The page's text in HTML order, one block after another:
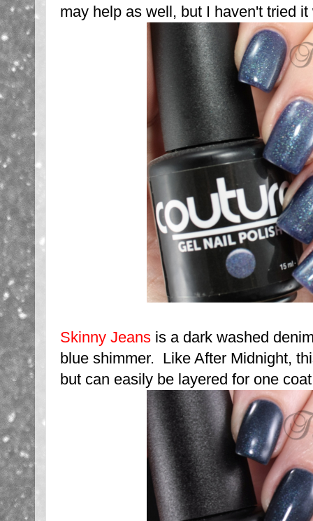
may help as well, but I haven't tried
Skinny Jeans is a dark washed
blue shimmer. Like After Midnight,
but can easily be layered for one